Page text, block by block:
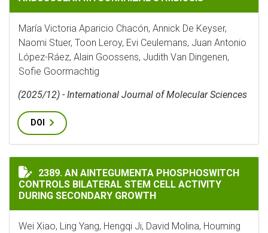
María Victoria Aparicio Chacón, Annick De Keyser,
Naomi Stuer, Toon Leroy, Evi Ceulemans, Juan Antonio
López-Ráez, Alain Goossens, Judith Van Dingenen,
Sofie Goormachtig
(2025/12) - International Journal of Molecular Sciences
DOI
AN AINTEGUMENTA PHOSPHOSWITCH CONTROLS
2389. AN AINTEGUMENTA PHOSPHOSWITCH
CONTROLS BILATERAL STEM CELL ACTIVITY
DURING SECONDARY GROWTH
Wei Xiao, Ling Yang, Hengqi Ji, David Molina, Houming